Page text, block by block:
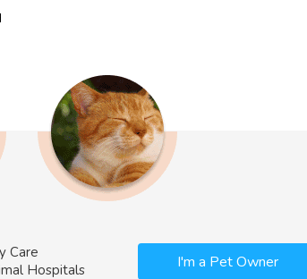
Care
Hospitals
I'm a Pet Owner